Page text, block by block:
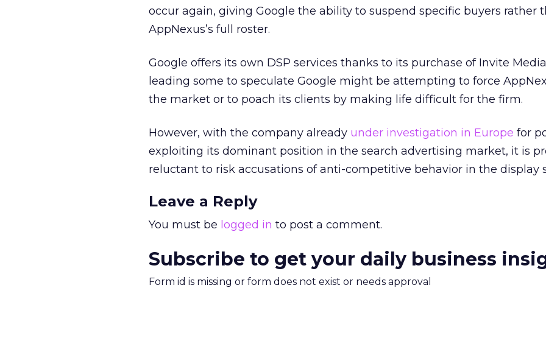
occur again, giving Google the ability to suspend specific buyers rather
AppNexus’s full roster.
Google offers its own DSP services thanks to its purchase of Invite
leading some to speculate Google might be attempting to force
the market or to poach its clients by making life difficult for the firm.
However, with the company already under investigation in Europe for
exploiting its dominant position in the search advertising market, it is
reluctant to risk accusations of anti-competitive behavior in the display
Leave a Reply
You must be logged in to post a comment.
Subscribe to get your daily business
Form id is missing or form does not exist or needs approval